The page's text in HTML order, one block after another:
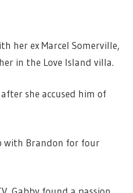
her ex Marcel Somerville,
in the Love Island villa.
she accused him of
with Brandon for four